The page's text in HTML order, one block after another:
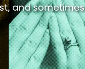
and sometimes